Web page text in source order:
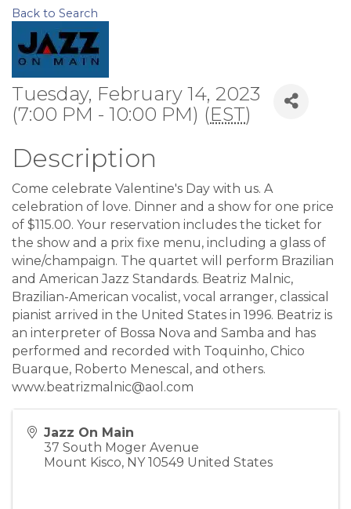
Back to Search
Tuesday, February 14, 2023
(7:00 PM - 10:00 PM) (EST)
Description
Come celebrate Valentine's Day with us. A
celebration of love. Dinner and a show for one price
of $115.00. Your reservation includes the ticket for
the show and a prix fixe menu, including a glass of
wine/champaign. The quartet will perform Brazilian
and American Jazz Standards. Beatriz Malnic,
Brazilian-American vocalist, vocal arranger, classical
pianist arrived in the United States in 1996. Beatriz is
an interpreter of Bossa Nova and Samba and has
performed and recorded with Toquinho, Chico
Buarque, Roberto Menescal, and others.
www.beatrizmalnic@aol.com
Jazz On Main
37 South Moger Avenue
Mount Kisco, NY 10549 United States